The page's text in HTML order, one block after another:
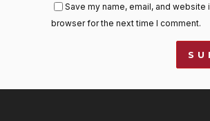
Save my name, email, and website
browser for the next time I comment.